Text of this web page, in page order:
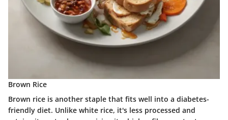
Brown Rice
Brown rice is another staple that fits well into a diabetes-
friendly diet. Unlike white rice, it's less processed and